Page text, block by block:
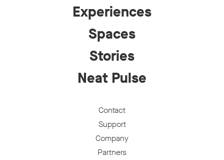
Experiences
Spaces
Stories
Neat Pulse
Contact
Support
Company
Partners